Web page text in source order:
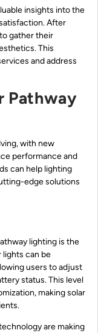
insights into the
After
gather their
This
and address
Pathway
with new
performance and
can help lighting
edge solutions
lighting is the
lights can be
users to adjust
status. This level
making solar
are making